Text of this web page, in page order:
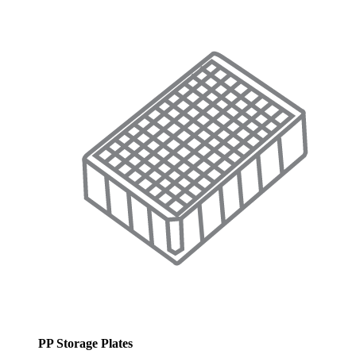
PP Storage Plates